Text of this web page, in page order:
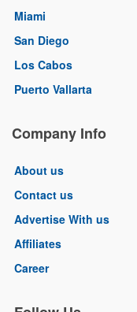
Miami
San Diego
Los Cabos
Puerto Vallarta
Company Info
About us
Contact us
Advertise With us
Affiliates
Career